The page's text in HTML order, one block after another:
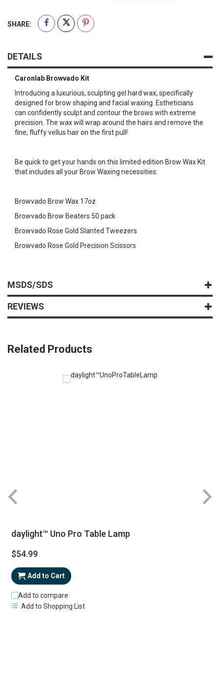
SHARE:
DETAILS
Caronlab Browvado Kit
Introducing a luxurious, sculpting gel hard wax, specifically
designed for brow shaping and facial waxing. Estheticians
can confidently sculpt and contour the brows with extreme
precision. The wax will wrap around the hairs and remove the
fine, fluffy vellus hair on the first pull!
Be quick to get your hands on this limited edition Brow Wax Kit
that includes all your Brow Waxing necessities:
Browvado Brow Wax 17oz
Browvado Brow Beaters 50 pack
Browvado Rose Gold Slanted Tweezers
Browvado Rose Gold Precision Scissors
MSDS/SDS
REVIEWS
Related Products
daylight™ Uno Pro Table Lamp
$54.99
Add to Cart
Add to compare
Add to Shopping List